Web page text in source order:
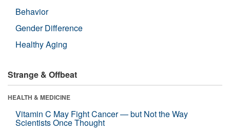
Behavior
Gender Difference
Healthy Aging
Strange & Offbeat
HEALTH & MEDICINE
Vitamin C May Fight Cancer — but Not the Way
Scientists Once Thought